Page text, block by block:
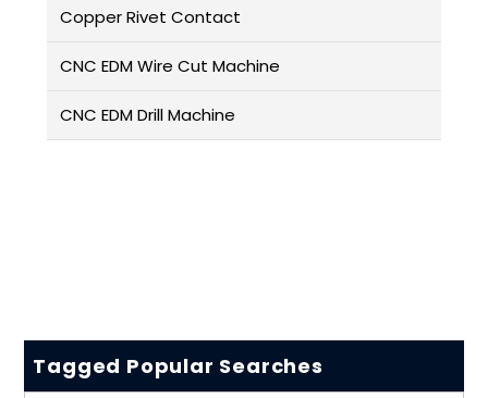
Copper Rivet Contact
CNC EDM Wire Cut Machine
CNC EDM Drill Machine
Tagged Popular Searches